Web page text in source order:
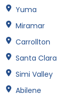
Yuma
Miramar
Carrollton
Santa Clara
Simi Valley
Abilene